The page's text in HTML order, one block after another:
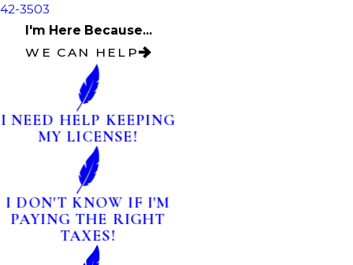
42-3503
I'm Here Because...
WE CAN HELP
I NEED HELP KEEPING
MY LICENSE!
I DON'T KNOW IF I'M
PAYING THE RIGHT
TAXES!